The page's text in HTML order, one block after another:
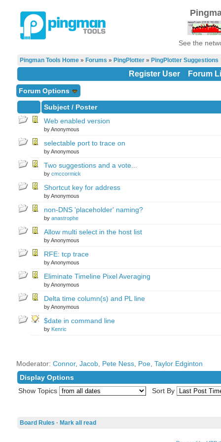
See the
Pingman Tools Home» Forums » PingPlotter» PingPlotter Suggestions
Register User Forum
Forum Options
Subject/ Poster
Web enabled version
by Anonymous
selectable port to trace on
by Anonymous
Two suggestions and a vote...
by cmccormick
Shortcut key for address
by Anonymous
non-DNS 'placeholder' naming?
by anastrophe
Allow multi select in the host list
by Anonymous
RFE: tcp trace
by Anonymous
Eliminate Timeline Pixel Averaging
by Anonymous
Delta time column(s) and PL line
by Anonymous
$date in command line
by Kenric
Moderator: Connor, Jacob, Pete Ness, Poe, Taylor Edginton
Display Options
Show Topics
Sort By
Board Rules · Mark all read